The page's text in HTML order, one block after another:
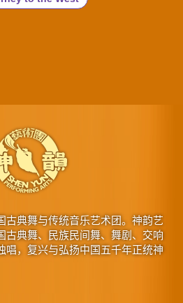
古典舞与传统音乐艺术团。神韵艺
古典舞、民族民间舞、舞剧、交响
唱，复兴与弘扬中国五千年正统神